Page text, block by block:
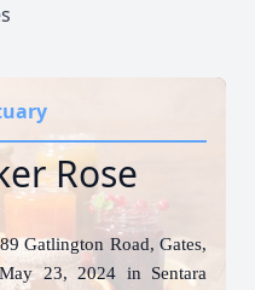
Rose
Gatlington Road, Gates,
23, 2024 in Sentara